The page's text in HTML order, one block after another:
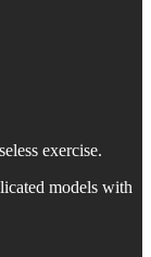
exercise.
models with